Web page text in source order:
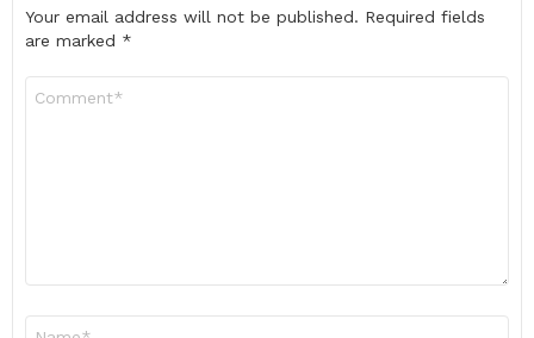
Your email address will not be published. Required fields
are marked *